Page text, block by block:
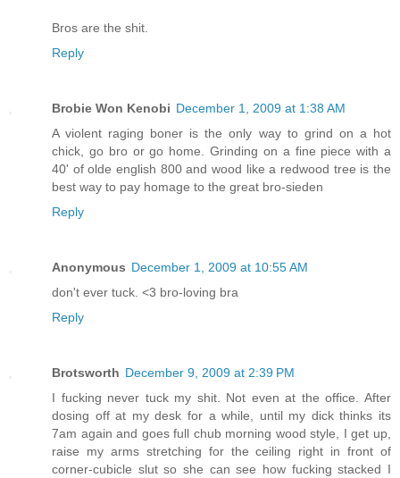
Bros are the shit.
Reply
Brobie Won Kenobi December 1, 2009 at 1:38 AM
A violent raging boner is the only way to grind on a hot
chick, go bro or go home. Grinding on a fine piece with a
40' of olde english 800 and wood like a redwood tree is the
best way to pay homage to the great bro-sieden
Reply
Anonymous December 1, 2009 at 10:55 AM
don't ever tuck. <3 bro-loving bra
Reply
Brotsworth December 9, 2009 at 2:39 PM
I fucking never tuck my shit. Not even at the office. After
dosing off at my desk for a while, until my dick thinks its
7am again and goes full chub morning wood style, I get up,
raise my arms stretching for the ceiling right in front of
corner-cubicle slut so she can see how fucking stacked I